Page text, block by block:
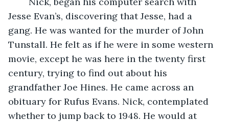
Jesse Evan’s, discovering that Jesse, had a
gang. He was wanted for the murder of John
Tunstall. He felt as if he were in some western
movie, except he was here in the twenty first
century, trying to find out about his
grandfather Joe Hines. He came across an
obituary for Rufus Evans. Nick, contemplated
whether to jump back to 1948. He would at